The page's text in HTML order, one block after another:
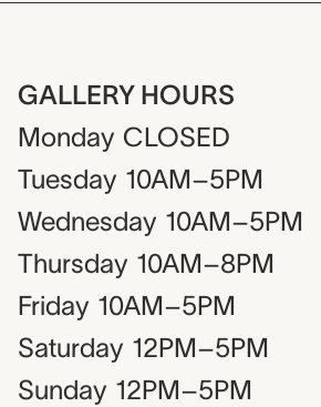
GALLERY HOURS
Monday CLOSED
Tuesday 10AM–5PM
Wednesday 10AM–5PM
Thursday 10AM–8PM
Friday 10AM–5PM
Saturday 12PM–5PM
Sunday 12PM–5PM